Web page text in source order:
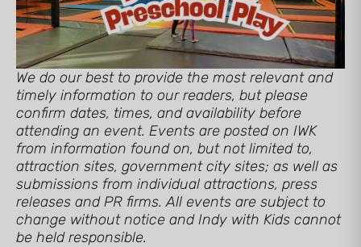
We do our best to provide the most relevant and
timely information to our readers, but please
confirm dates, times, and availability before
attending an event. Events are posted on IWK
from information found on, but not limited to,
attraction sites, government city sites; as well as
submissions from individual attractions, press
releases and PR firms. All events are subject to
change without notice and Indy with Kids cannot
be held responsible.